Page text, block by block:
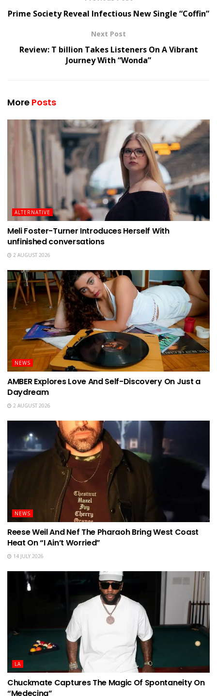
Prime Society Reveal Infectious New Single “Coffin”
Next Post
Review: T billion Takes Listeners On A Vibrant
Journey With “Wonda”
More Posts
ALTERNATIVE
Meli Foster-Turner Introduces Herself With
unfinished conversations
2 AUGUST 2026
NEWS
AMBER Explores Love And Self-Discovery On Just a
Daydream
2 AUGUST 2026
NEWS
Reese Weil And Nef The Pharaoh Bring West Coast
Heat On “I Ain’t Worried”
14 JULY 2026
LA
Chuckmate Captures The Magic Of Spontaneity On
“Medecina”